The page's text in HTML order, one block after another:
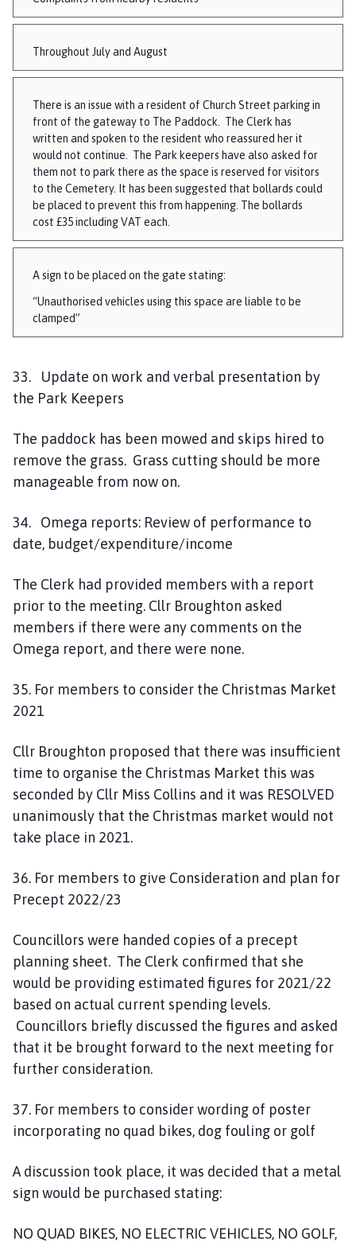
Throughout July and August
There is an issue with a resident of Church Street parking in
front of the gateway to The Paddock. The Clerk has
written and spoken to the resident who reassured her it
would not continue. The Park keepers have also asked for
them not to park there as the space is reserved for visitors
to the Cemetery. It has been suggested that bollards could
be placed to prevent this from happening. The bollards
cost £35 including VAT each.
A sign to be placed on the gate stating:
“Unauthorised vehicles using this space are liable to be
clamped”
33. Update on work and verbal presentation by
the Park Keepers
The paddock has been mowed and skips hired to
remove the grass. Grass cutting should be more
manageable from now on.
34. Omega reports: Review of performance to
date, budget/expenditure/income
The Clerk had provided members with a report
prior to the meeting. Cllr Broughton asked
members if there were any comments on the
Omega report, and there were none.
35. For members to consider the Christmas Market
2021
Cllr Broughton proposed that there was insufficient
time to organise the Christmas Market this was
seconded by Cllr Miss Collins and it was RESOLVED
unanimously that the Christmas market would not
take place in 2021.
36. For members to give Consideration and plan for
Precept 2022/23
Councillors were handed copies of a precept
planning sheet. The Clerk confirmed that she
would be providing estimated figures for 2021/22
based on actual current spending levels.
Councillors briefly discussed the figures and asked
that it be brought forward to the next meeting for
further consideration.
37. For members to consider wording of poster
incorporating no quad bikes, dog fouling or golf
A discussion took place, it was decided that a metal
sign would be purchased stating:
NO QUAD BIKES, NO ELECTRIC VEHICLES, NO GOLF,